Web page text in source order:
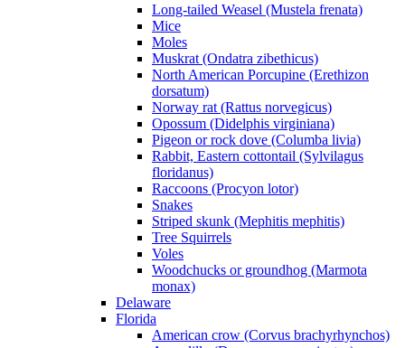
Long-tailed Weasel (Mustela frenata)
Mice
Moles
Muskrat (Ondatra zibethicus)
North American Porcupine (Erethizon
dorsatum)
Norway rat (Rattus norvegicus)
Opossum (Didelphis virginiana)
Pigeon or rock dove (Columba livia)
Rabbit, Eastern cottontail (Sylvilagus
floridanus)
Raccoons (Procyon lotor)
Snakes
Striped skunk (Mephitis mephitis)
Tree Squirrels
Voles
Woodchucks or groundhog (Marmota
monax)
Delaware
Florida
American crow (Corvus brachyrhynchos)